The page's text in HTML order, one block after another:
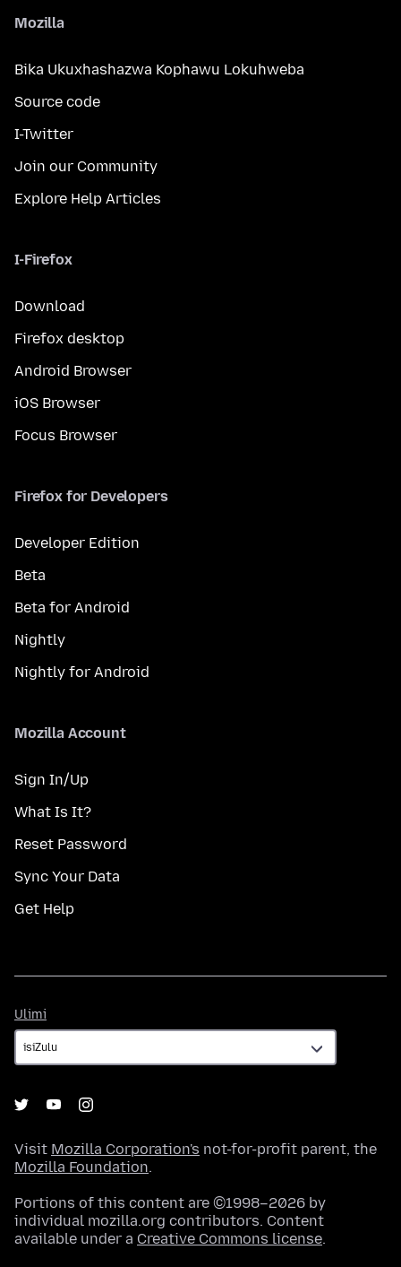
Mozilla
Bika Ukuxhashazwa Kophawu Lokuhweba
Source code
I-Twitter
Join our Community
Explore Help Articles
I-Firefox
Download
Firefox desktop
Android Browser
iOS Browser
Focus Browser
Firefox for Developers
Developer Edition
Beta
Beta for Android
Nightly
Nightly for Android
Mozilla Account
Sign In/Up
What Is It?
Reset Password
Sync Your Data
Get Help
Ulimi
Visit Mozilla Corporation's not-for-profit parent, the
Mozilla Foundation.
Portions of this content are ©1998–2026 by
individual mozilla.org contributors. Content
available under a Creative Commons license.